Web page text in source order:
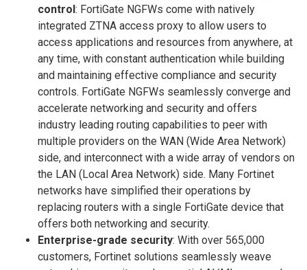
control: FortiGate NGFWs come with natively
integrated ZTNA access proxy to allow users to
access applications and resources from anywhere, at
any time, with constant authentication while building
and maintaining effective compliance and security
controls. FortiGate NGFWs seamlessly converge and
accelerate networking and security and offers
industry leading routing capabilities to peer with
multiple providers on the WAN (Wide Area Network)
side, and interconnect with a wide array of vendors on
the LAN (Local Area Network) side. Many Fortinet
networks have simplified their operations by
replacing routers with a single FortiGate device that
offers both networking and security.
Enterprise-grade security: With over 565,000
customers, Fortinet solutions seamlessly weave